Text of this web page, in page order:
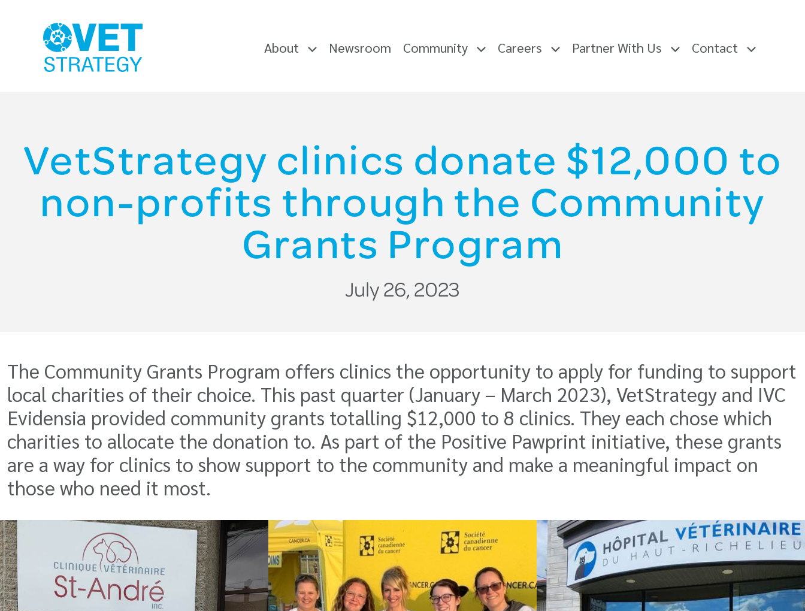
About Newsroom Community Careers Partner With Us Contact
VetStrategy clinics donate $12,000 to
non-profits through the Community
Grants Program
July 26, 2023
The Community Grants Program offers clinics the opportunity to apply for funding to support
local charities of their choice. This past quarter (January – March 2023), VetStrategy and IVC
Evidensia provided community grants totalling $12,000 to 8 clinics. They each chose which
charities to allocate the donation to. As part of the Positive Pawprint initiative, these grants
are a way for clinics to show support to the community and make a meaningful impact on
those who need it most.